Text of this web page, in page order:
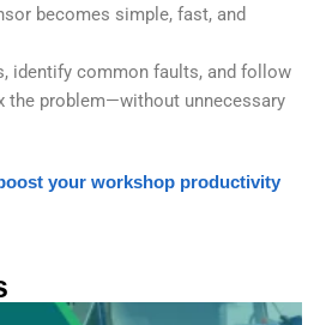
becomes simple, fast, and
identify common faults, and follow
the problem—without unnecessary
your workshop productivity